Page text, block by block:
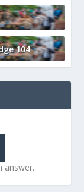
104
answer.